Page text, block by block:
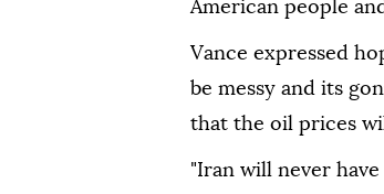
American people
Vance expressed
be messy and its
that the oil prices
"Iran will never